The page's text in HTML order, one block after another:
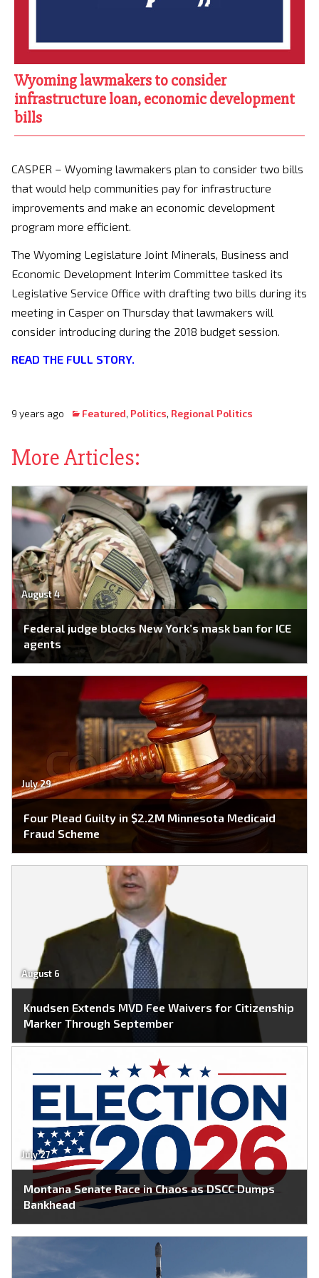
Wyoming lawmakers to consider
infrastructure loan, economic development
bills
CASPER – Wyoming lawmakers plan to consider two bills
that would help communities pay for infrastructure
improvements and make an economic development
program more efficient.
The Wyoming Legislature Joint Minerals, Business and
Economic Development Interim Committee tasked its
Legislative Service Office with drafting two bills during its
meeting in Casper on Thursday that lawmakers will
consider introducing during the 2018 budget session.
READ THE FULL STORY.
9 years ago Featured, Politics, Regional Politics
More Articles:
August 4
Federal judge blocks New York’s mask ban for ICE
agents
July 29
Four Plead Guilty in $2.2M Minnesota Medicaid
Fraud Scheme
August 6
Knudsen Extends MVD Fee Waivers for Citizenship
Marker Through September
July 27
Montana Senate Race in Chaos as DSCC Dumps
Bankhead